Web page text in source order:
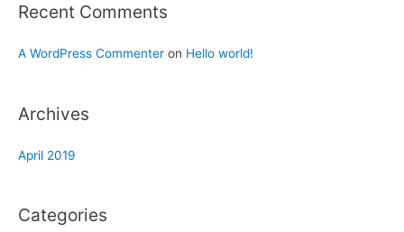
Recent Comments
A WordPress Commenter on Hello world!
Archives
April 2019
Categories